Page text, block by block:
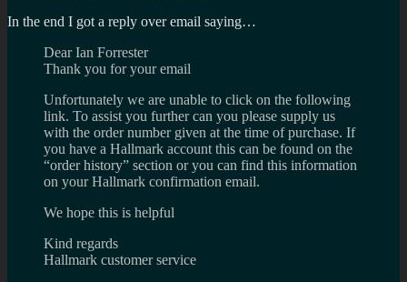
In the end I got a reply over email saying…
Dear Ian Forrester
Thank you for your email
Unfortunately we are unable to click on the following
link. To assist you further can you please supply us
with the order number given at the time of purchase. If
you have a Hallmark account this can be found on the
“order history” section or you can find this information
on your Hallmark confirmation email.
We hope this is helpful
Kind regards
Hallmark customer service